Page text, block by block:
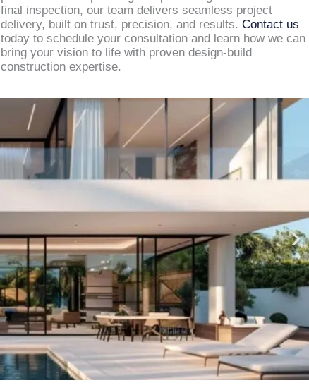
final inspection, our team delivers seamless project
delivery, built on trust, precision, and results. Contact us
today to schedule your consultation and learn how we can
bring your vision to life with proven design-build
construction expertise.